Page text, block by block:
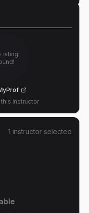
rating
instructor
1 instructor selected